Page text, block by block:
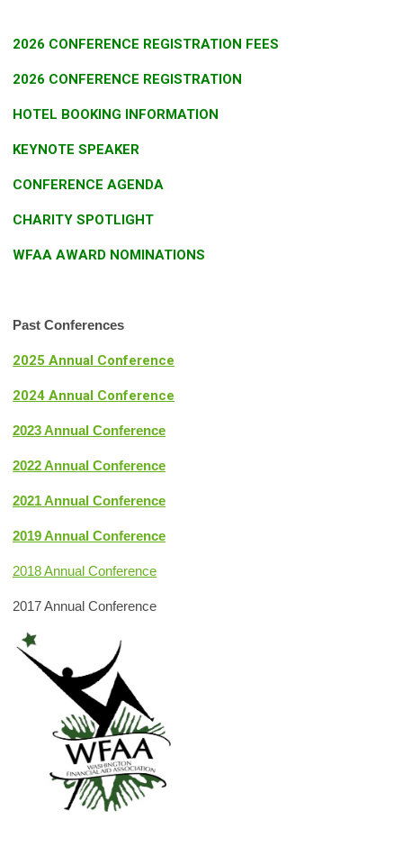
2026 CONFERENCE REGISTRATION FEES
2026 CONFERENCE REGISTRATION
HOTEL BOOKING INFORMATION
KEYNOTE SPEAKER
CONFERENCE AGENDA
CHARITY SPOTLIGHT
WFAA AWARD NOMINATIONS
Past Conferences
2025 Annual Conference
2024 Annual Conference
2023 Annual Conference
2022 Annual Conference
2021 Annual Conference
2019 Annual Conference
2018 Annual Conference
2017 Annual Conference